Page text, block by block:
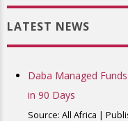
LATEST NEWS
Daba Managed
in 90 Days
Source: All Africa